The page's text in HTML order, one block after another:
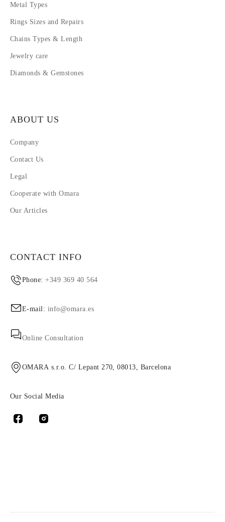
Metal Types
Rings Sizes and Repairs
Chains Types & Length
Jewelry care
Diamonds & Gemstones
ABOUT US
Company
Contact Us
Legal
Cooperate with Omara
Our Articles
CONTACT INFO
Phone:+349 369 40 564
E-mail: info@omara.es
Online Consultation
OMARA s.r.o. C/ Lepant 270, 08013, Barcelona
Our Social Media